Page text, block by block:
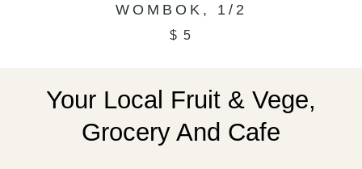
WOMBOK, 1/2
$ 5
Your Local Fruit & Vege,
Grocery And Cafe